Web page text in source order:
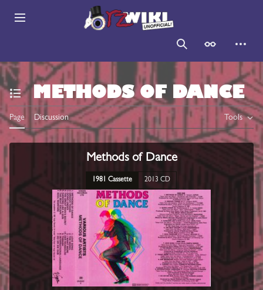
Main menu
Search Appearance
Toggle the table of contents
METHODS OF DANCE
Page Discussion Tools
Methods of Dance
1981 Cassette 2013 CD